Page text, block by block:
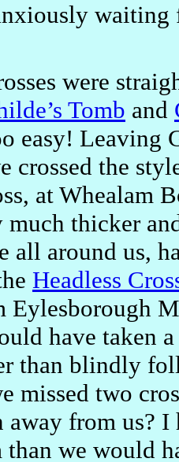
waiting
were
Tomb and
easy! Leaving
crossed the
at Whealam
thicker
all around us,
Headless
Eylesborough
have taken
than blindly
missed two
away from us?
we would